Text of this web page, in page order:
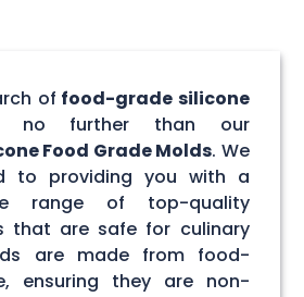
of food-grade silicone
no further than our
Food Grade Molds. We
to providing you with a
range of top-quality
that are safe for culinary
are made from food-
ensuring they are non-